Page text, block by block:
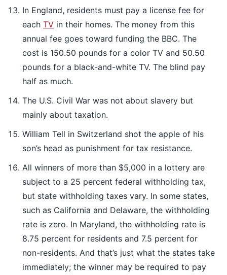
In England, residents must pay a license fee for
each TV in their homes. The money from this
annual fee goes toward funding the BBC. The
cost is 150.50 pounds for a color TV and 50.50
pounds for a black-and-white TV. The blind pay
half as much.
The U.S. Civil War was not about slavery but
mainly about taxation.
William Tell in Switzerland shot the apple of his
son’s head as punishment for tax resistance.
All winners of more than $5,000 in a lottery are
subject to a 25 percent federal withholding tax,
but state withholding taxes vary. In some states,
such as California and Delaware, the withholding
rate is zero. In Maryland, the withholding rate is
8.75 percent for residents and 7.5 percent for
non-residents. And that’s just what the states take
immediately; the winner may be required to pay